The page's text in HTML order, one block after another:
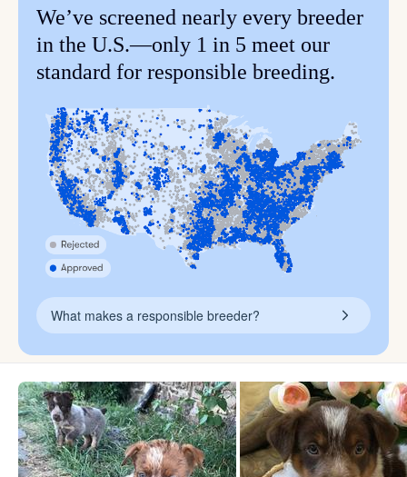
We’ve screened nearly every breeder
in the U.S.—only 1 in 5 meet our
standard for responsible breeding.
What makes a responsible breeder?